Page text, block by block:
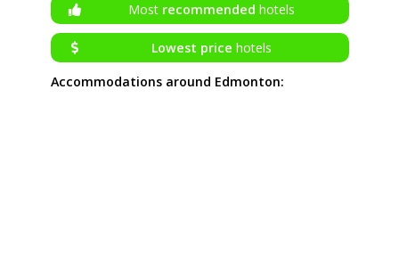
Most recommended hotels
Lowest price hotels
Accommodations around Edmonton: